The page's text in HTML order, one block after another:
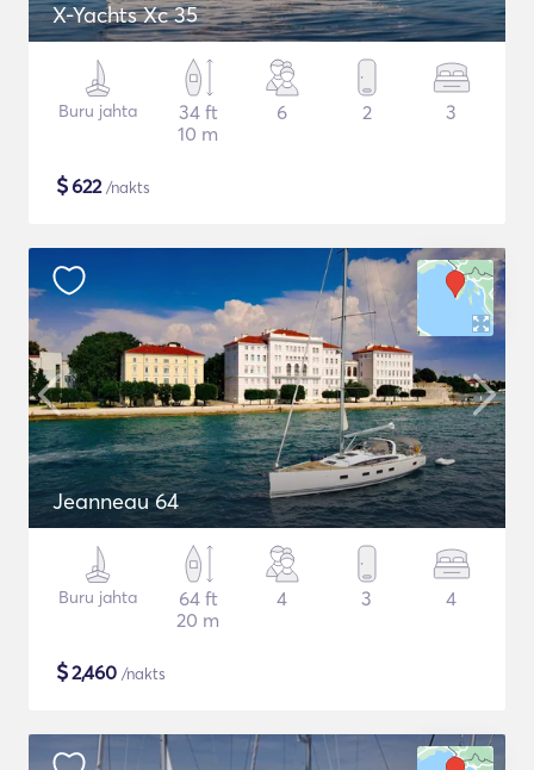
X-Yachts Xc 35
Buru jahta
34 ft
10 m
6 2 3
$622/nakts
Jeanneau 64
Buru jahta
64 ft
20 m
4 3 4
$2,460 /nakts